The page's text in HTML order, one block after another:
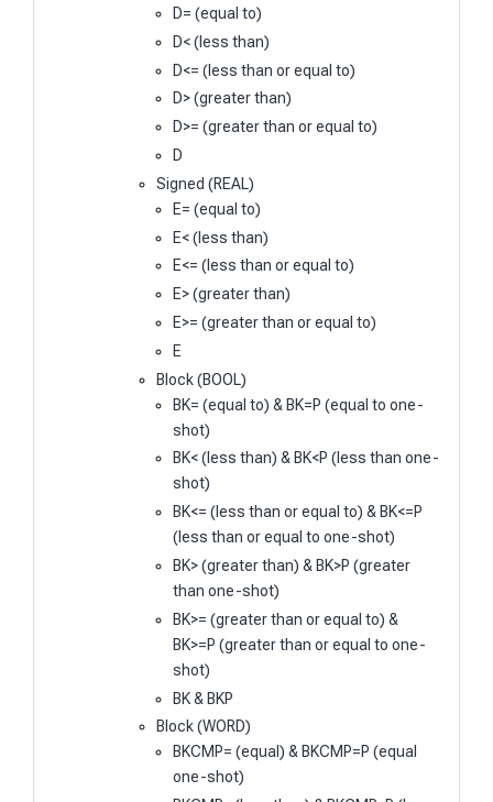
D= (equal to)
D< (less than)
D<= (less than or equal to)
D> (greater than)
D>= (greater than or equal to)
D
Signed (REAL)
E= (equal to)
E< (less than)
E<= (less than or equal to)
E> (greater than)
E>= (greater than or equal to)
E
Block (BOOL)
BK= (equal to) & BK=P (equal to one-
shot)
BK< (less than) & BK<P (less than one-
shot)
BK<= (less than or equal to) & BK<=P
(less than or equal to one-shot)
BK> (greater than) & BK>P (greater
than one-shot)
BK>= (greater than or equal to) &
BK>=P (greater than or equal to one-
shot)
BK & BKP
Block (WORD)
BKCMP= (equal) & BKCMP=P (equal
one-shot)